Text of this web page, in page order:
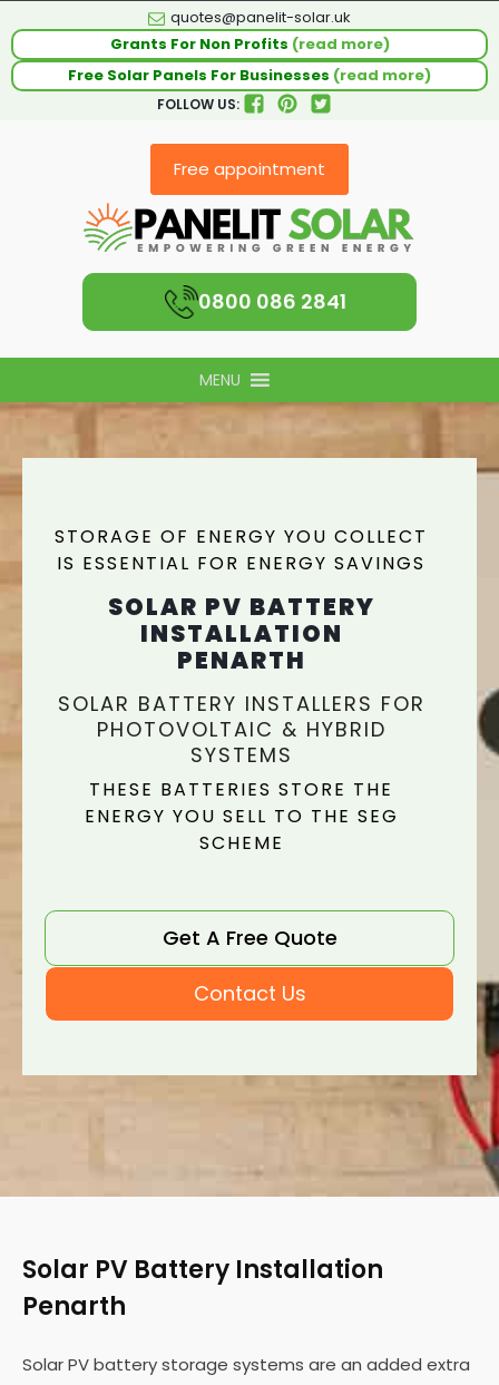
quotes@panelit-solar.uk
Grants For Non Profits (read more)
Free Solar Panels For Businesses (read more)
FOLLOW US:
Free appointment
0800 086 2841
MENU
STORAGE OF ENERGY YOU COLLECT
IS ESSENTIAL FOR ENERGY SAVINGS
SOLAR PV BATTERY
INSTALLATION
PENARTH
SOLAR BATTERY INSTALLERS FOR
PHOTOVOLTAIC & HYBRID
SYSTEMS
THESE BATTERIES STORE THE
ENERGY YOU SELL TO THE SEG
SCHEME
Get A Free Quote
Contact Us
Solar PV Battery Installation
Penarth
Solar PV battery storage systems are an added extra